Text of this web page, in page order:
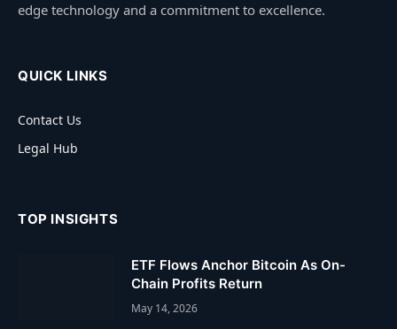
edge technology and a commitment to excellence.
QUICK LINKS
Contact Us
Legal Hub
TOP INSIGHTS
ETF Flows Anchor Bitcoin As On-
Chain Profits Return
May 14, 2026